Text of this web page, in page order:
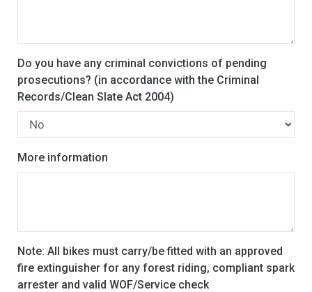
Do you have any criminal convictions of pending
prosecutions? (in accordance with the Criminal
Records/Clean Slate Act 2004)
More information
Note: All bikes must carry/be fitted with an approved
fire extinguisher for any forest riding, compliant spark
arrester and valid WOF/Service check